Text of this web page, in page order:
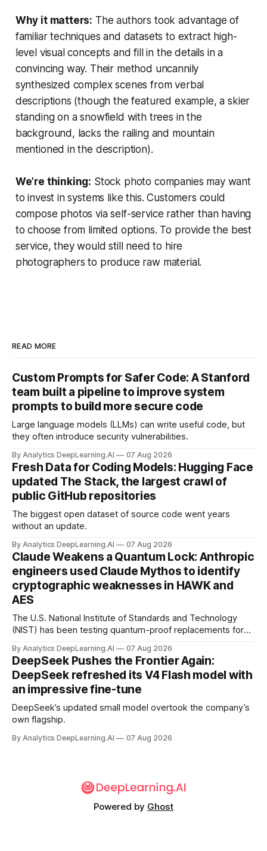
Why it matters: The authors took advantage of
familiar techniques and datasets to extract high-
level visual concepts and fill in the details in a
convincing way. Their method uncannily
synthesized complex scenes from verbal
descriptions (though the featured example, a skier
standing on a snowfield with trees in the
background, lacks the railing and mountain
mentioned in the description).
We’re thinking: Stock photo companies may want
to invest in systems like this. Customers could
compose photos via self-service rather than having
to choose from limited options. To provide the best
service, they would still need to hire
photographers to produce raw material.
READ MORE
Custom Prompts for Safer Code: A Stanford
team built a pipeline to improve system
prompts to build more secure code
Large language models (LLMs) can write useful code, but
they often introduce security vulnerabilities.
By Analytics DeepLearning.AI 07 Aug 2026
Fresh Data for Coding Models: Hugging Face
updated The Stack, the largest crawl of
public GitHub repositories
The biggest open dataset of source code went years
without an update.
By Analytics DeepLearning.AI 07 Aug 2026
Claude Weakens a Quantum Lock: Anthropic
engineers used Claude Mythos to identify
cryptographic weaknesses in HAWK and
AES
The U.S. National Institute of Standards and Technology
(NIST) has been testing quantum-proof replacements for
By Analytics DeepLearning.AI 07 Aug 2026
DeepSeek Pushes the Frontier Again:
DeepSeek refreshed its V4 Flash model with
an impressive fine-tune
DeepSeek’s updated small model overtook the company’s
own flagship.
By Analytics DeepLearning.AI 07 Aug 2026
Powered by Ghost